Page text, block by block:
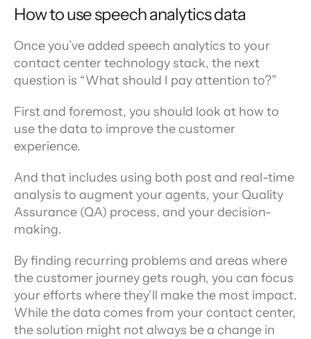
How to use speech analytics data
Once you’ve added speech analytics to your
contact center technology stack, the next
question is “What should I pay attention to?”
First and foremost, you should look at how to
use the data to improve the customer
experience.
And that includes using both post and real-time
analysis to augment your agents, your Quality
Assurance (QA) process, and your decision-
making.
By finding recurring problems and areas where
the customer journey gets rough, you can focus
your efforts where they’ll make the most impact.
While the data comes from your contact center,
the solution might not always be a change in